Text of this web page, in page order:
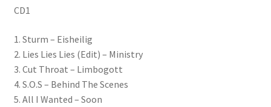
CD1
1. Sturm – Eisheilig
2. Lies Lies Lies (Edit) – Ministry
3. Cut Throat – Limbogott
4. S.O.S – Behind The Scenes
5. All I Wanted – Soon